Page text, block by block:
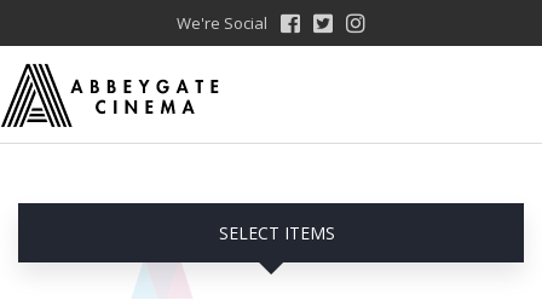
We're Social
SELECT ITEMS